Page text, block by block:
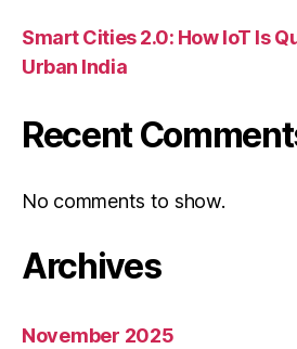
Smart Cities 2.0: How IoT Is
Urban India
Recent
No comments to show.
Archives
November 2025